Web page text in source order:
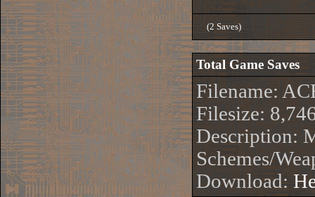
(2 Saves)
Total Game Saves
Filename:
Filesize:
Description:
Schemes/
Download: